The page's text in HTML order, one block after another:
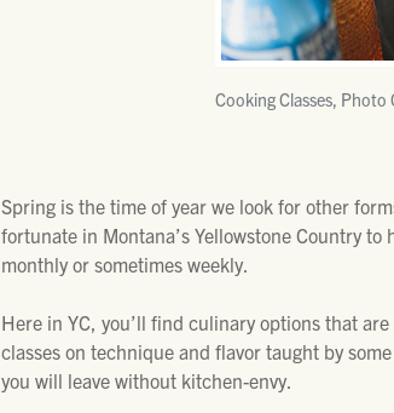
Cooking Classes, Photo
Spring is the time of year we look for other
fortunate in Montana’s Yellowstone Country
monthly or sometimes weekly.
Here in YC, you’ll find culinary options that
classes on technique and flavor taught by
you will leave without kitchen-envy.